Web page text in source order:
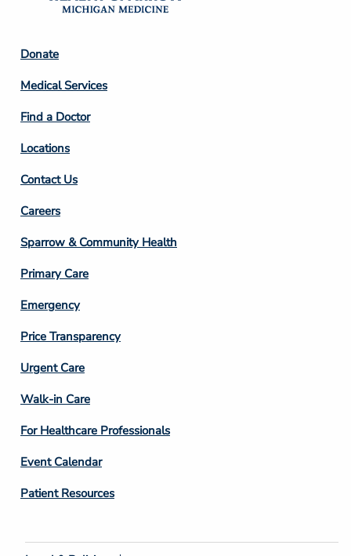
Footer
Column
2
Donate
Medical Services
Find a Doctor
Locations
Contact Us
Footer
Column
3
Careers
Sparrow & Community Health
Primary Care
Emergency
Price Transparency
Footer
Column
4
Urgent Care
Walk-in Care
For Healthcare Professionals
Event Calendar
Patient Resources